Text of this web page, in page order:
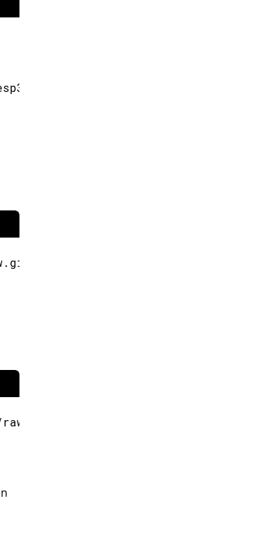
gh-pages/
raw.githubusercontent.com/
espressif/